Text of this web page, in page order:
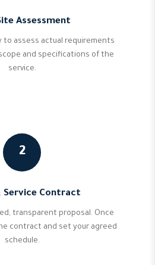
Assessment
to assess actual requirements
and specifications of the
service.
2
Service Contract
transparent proposal. Once
contract and set your agreed
schedule.